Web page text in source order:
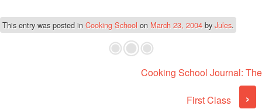
This entry was posted in Cooking School on March 23, 2004 byJules.
Post navigationCooking School Journal: The
First Class ›